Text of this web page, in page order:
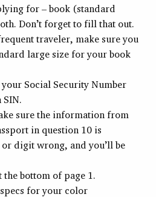
for – book (standard
Don’t forget to fill that out.
traveler, make sure you
large size for your book
Social Security Number
SIN.
sure the information from
in question 10 is
digit wrong, and you’ll be
the bottom of page 1.
specs for your color